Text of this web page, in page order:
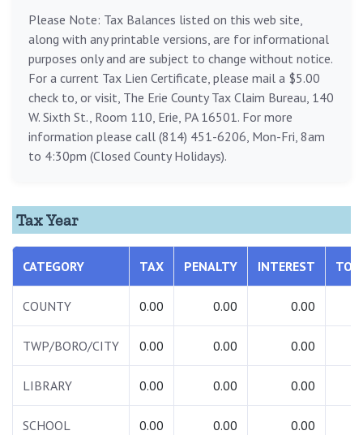
Please Note: Tax Balances listed on this web site,
along with any printable versions, are for informational
purposes only and are subject to change without notice.
For a current Tax Lien Certificate, please mail a $5.00
check to, or visit, The Erie County Tax Claim Bureau, 140
W. Sixth St., Room 110, Erie, PA 16501. For more
information please call (814) 451-6206, Mon-Fri, 8am
to 4:30pm (Closed County Holidays).
Tax Year
CATEGORY TAX PENALTY INTEREST
COUNTY 0.00 0.00 0.00
TWP/BORO/CITY 0.00 0.00 0.00
LIBRARY 0.00 0.00 0.00
SCHOOL 0.00 0.00 0.00